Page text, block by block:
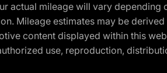
actual mileage will vary
Mileage estimates may be
content displayed within this
use, reproduction,